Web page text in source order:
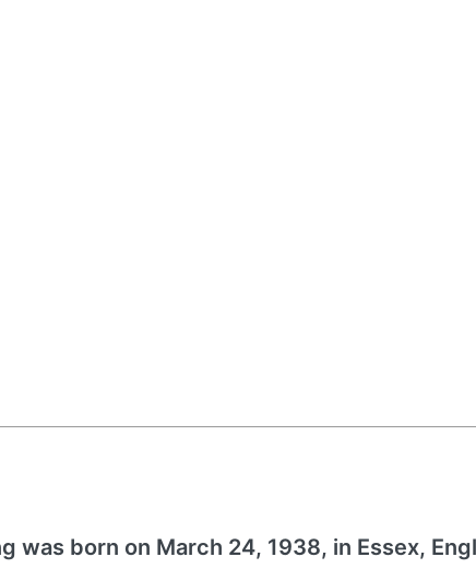
was born on March 24, 1938, in Essex,